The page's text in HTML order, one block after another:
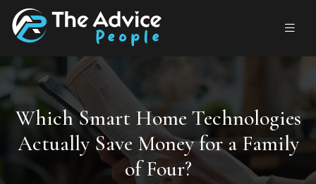
Which Smart Home Technologies
Actually Save Money for a Family
of Four?